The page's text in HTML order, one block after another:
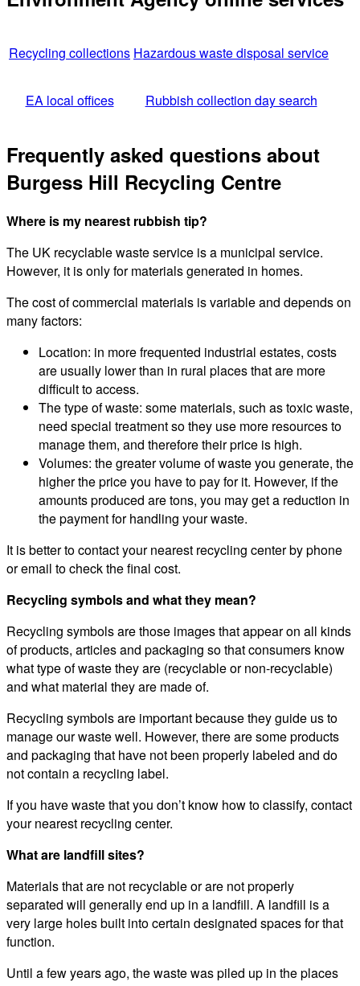
Recycling collections Hazardous waste disposal service
EA local offices Rubbish collection day search
Frequently asked questions about
Burgess Hill Recycling Centre
Where is my nearest rubbish tip?
The UK recyclable waste service is a municipal service.
However, it is only for materials generated in homes.
The cost of commercial materials is variable and depends on
many factors:
Location: in more frequented industrial estates, costs
are usually lower than in rural places that are more
difficult to access.
The type of waste: some materials, such as toxic waste,
need special treatment so they use more resources to
manage them, and therefore their price is high.
Volumes: the greater volume of waste you generate, the
higher the price you have to pay for it. However, if the
amounts produced are tons, you may get a reduction in
the payment for handling your waste.
It is better to contact your nearest recycling center by phone
or email to check the final cost.
Recycling symbols and what they mean?
Recycling symbols are those images that appear on all kinds
of products, articles and packaging so that consumers know
what type of waste they are (recyclable or non-recyclable)
and what material they are made of.
Recycling symbols are important because they guide us to
manage our waste well. However, there are some products
and packaging that have not been properly labeled and do
not contain a recycling label.
If you have waste that you don’t know how to classify, contact
your nearest recycling center.
What are landfill sites?
Materials that are not recyclable or are not properly
separated will generally end up in a landfill. A landfill is a
very large holes built into certain designated spaces for that
function.
Until a few years ago, the waste was piled up in the places